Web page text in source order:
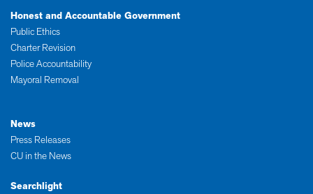
Honest and Accountable Government
Public Ethics
Charter Revision
Police Accountability
Mayoral Removal
News
Press Releases
CU in the News
Searchlight